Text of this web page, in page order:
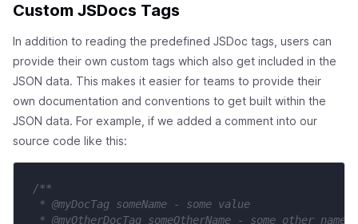
Custom JSDocs Tags
In addition to reading the predefined JSDoc tags, users can
provide their own custom tags which also get included in the
JSON data. This makes it easier for teams to provide their
own documentation and conventions to get built within the
JSON data. For example, if we added a comment into our
source code like this:
/**
* @myDocTag someName - some value
* @myOtherDocTag someOtherName - some other name